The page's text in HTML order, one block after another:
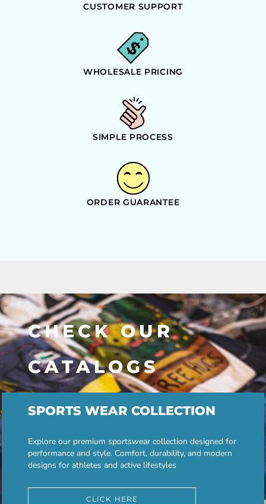
CUSTOMER SUPPORT
WHOLESALE PRICING
SIMPLE PROCESS
ORDER GUARANTEE
CHECK OUR
CATALOGS
SPORTS WEAR COLLECTION
Explore our premium sportswear collection designed for
performance and style. Comfort, durability, and modern
designs for athletes and active lifestyles
CLICK HERE